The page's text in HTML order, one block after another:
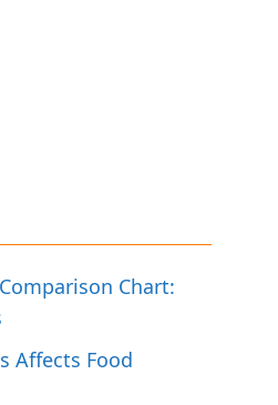
Chart:
Affects Food